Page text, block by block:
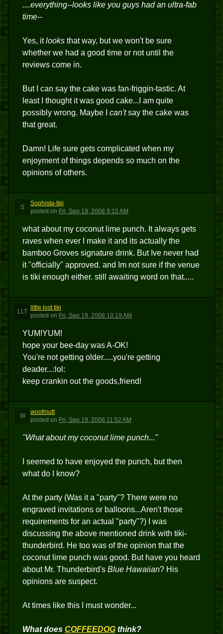
....everything--looks like you guys had an ultra-fab
time--
Yes, itlooks that way, but we won't be sure
whether we had a good time or not until the
reviews come in.
But I can say the cake was fan-friggin-tastic. At
least I thought it was good cake...I am quite
possibly wrong. Maybe I can'tsay the cake was
that great.
Damn! Life sure gets complicated when my
enjoyment of things depends so much on the
opinions of others.
S
Sophista-tiki
posted on Fri, Sep 19, 2008 9:15 AM
what about my coconut lime punch. It always gets
raves when ever I make it and its actually the
bamboo Groves signature drink. But Ive never had
it "officially" approved. and Im not sure if the venue
is tiki enough either. still awaiting word on that.....
LLT
little lost tiki
posted on Fri, Sep 19, 2008 10:19 AM
YUM!YUM!
hope your bee-day was A-OK!
You're not getting older.....you're getting
deader...:lol:
keep crankin out the goods,friend!
W
woofmutt
posted on Fri, Sep 19, 2008 11:52 AM
"What about my coconut lime punch..."
I seemed to have enjoyed the punch, but then
what do I know?
At the party (Was it a "party"? There were no
engraved invitations or balloons...Aren't those
requirements for an actual "party"?) I was
discussing the above mentioned drink with tiki-
thunderbird. He too was of the opinion that the
coconut lime punch was good. But have you heard
about Mr. Thunderbird's Blue Hawaiian? His
opinions are suspect.
At times like this I must wonder...
What does COFFEEDOG think?